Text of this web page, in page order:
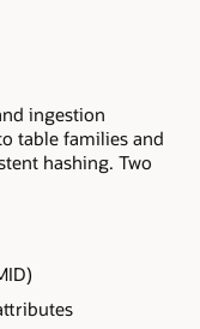
ingestion
table families and
hashing. Two